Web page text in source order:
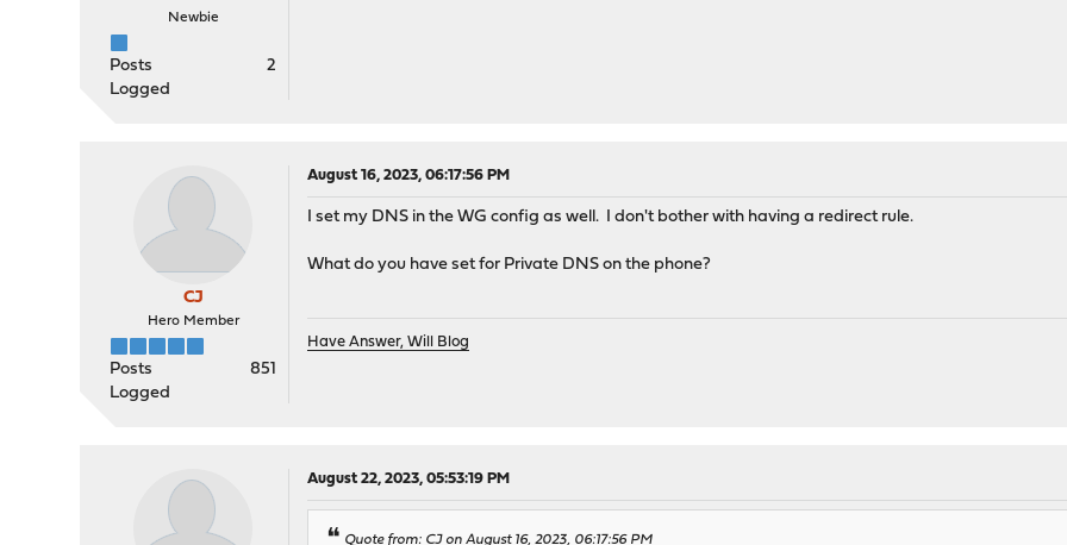
Newbie
Posts
2
Logged
CJ
Hero Member
Posts
851
Logged
August 16, 2023, 06:17:56 PM
I set my DNS in the WG config as well. I don't bother with having a redirect rule.
What do you have set for Private DNS on the phone?
Have Answer, Will Blog
August 22, 2023, 05:53:19 PM
Quote from: CJ on August 16, 2023, 06:17:56 PM